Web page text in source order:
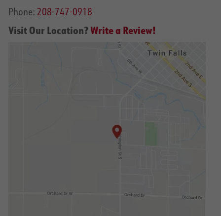
Phone:208-747-0918
Visit Our Location?Write a Review!